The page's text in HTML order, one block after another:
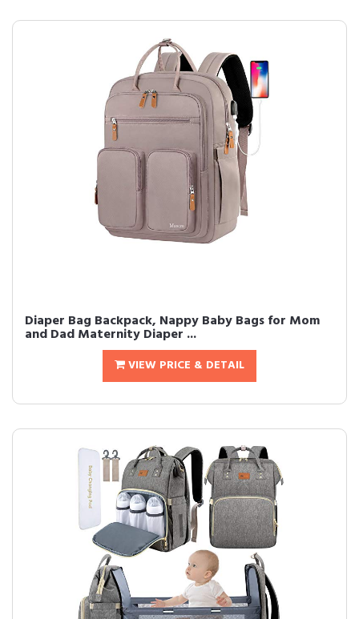
Diaper Bag Backpack, Nappy Baby Bags for Mom
and Dad Maternity Diaper ...
VIEW PRICE & DETAIL